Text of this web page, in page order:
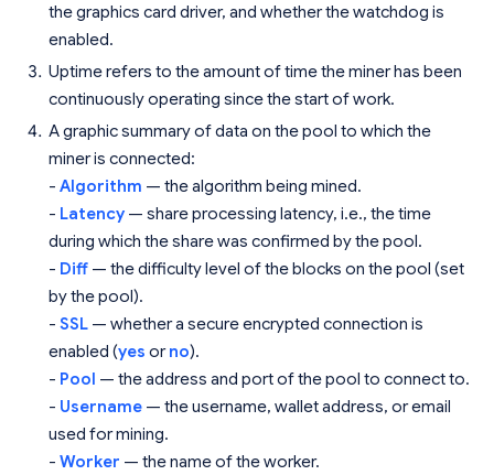
the graphics card driver, and whether the watchdog is
enabled.
Uptime refers to the amount of time the miner has been
continuously operating since the start of work.
A graphic summary of data on the pool to which the
miner is connected:
- Algorithm — the algorithm being mined.
- Latency — share processing latency, i.e., the time
during which the share was confirmed by the pool.
- Diff — the difficulty level of the blocks on the pool (set
by the pool).
- SSL — whether a secure encrypted connection is
enabled (yes orno).
- Pool — the address and port of the pool to connect to.
- Username — the username, wallet address, or email
used for mining.
- Worker — the name of the worker.